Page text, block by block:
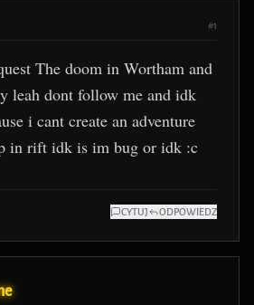
#1
The doom in Wortham and
leah dont follow me and idk
i cant create an adventure
in rift idk is im bug or idk :c
CYTUJ ODPOWIEDZ